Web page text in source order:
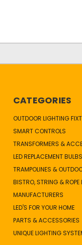
CATEGORIES
OUTDOOR LIGHTING
SMART CONTROLS
TRANSFORMERS &
LED REPLACEMENT BULBS
TRAMPOLINES &
BISTRO, STRING & ROPE
MANUFACTURERS
LED'S FOR YOUR HOME
PARTS & ACCESSORIES
UNIQUE LIGHTING